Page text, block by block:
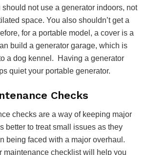
should not use a generator indoors, not
space. You also shouldn’t get a
for a portable model, a cover is a
build a generator garage, which is
a dog kennel. Having a generator
quiet your portable generator.
Checks
checks are a way of keeping major
better to treat small issues as they
being faced with a major overhaul.
maintenance checklist will help you